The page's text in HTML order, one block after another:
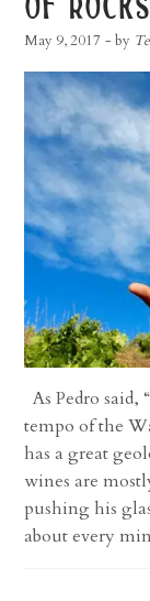
May 9, 2017 - by
As Pedro
tempo of the
has a great
wines are
pushing his
about every